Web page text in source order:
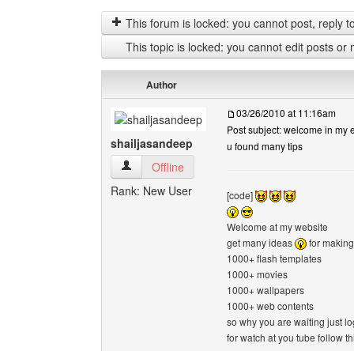
This forum is locked: you cannot post, reply
This topic is locked: you cannot edit posts or
Author
shailjasandeep
shailjasandeep View user's profile
Offline
Rank: New User
03/26/2010 at 11:16am
Post subject: welcome in my
u found many tips
[code]
Welcome at my website
get many ideas
for
1000+ flash templates
1000+ movies
1000+ wallpapers
1000+ web contents
so why you are waiting just
for watch at you tube follow